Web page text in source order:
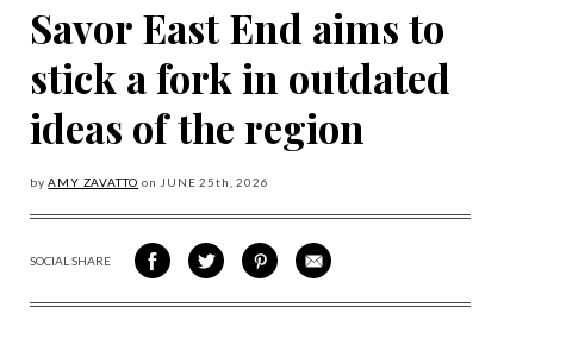
Savor East End aims to
stick a fork in outdated
ideas of the region
byAMY ZAVATTO on JUNE 25th, 2026
SOCIAL SHARE
SHARE
ON
SHARE
ON
SHARE
VIA
SHARE
VIA